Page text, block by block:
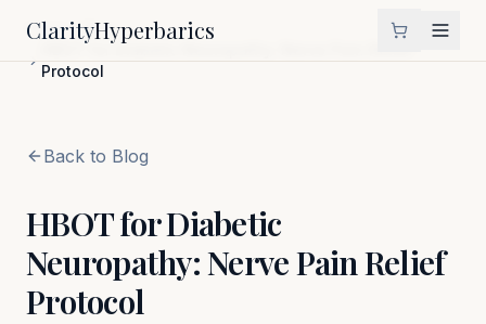
ClarityHyperbarics
Home
Blog
HBOT for Diabetic Neuropathy: Nerve Pain Relief
Protocol
Back to Blog
HBOT for Diabetic
Neuropathy: Nerve Pain Relief
Protocol